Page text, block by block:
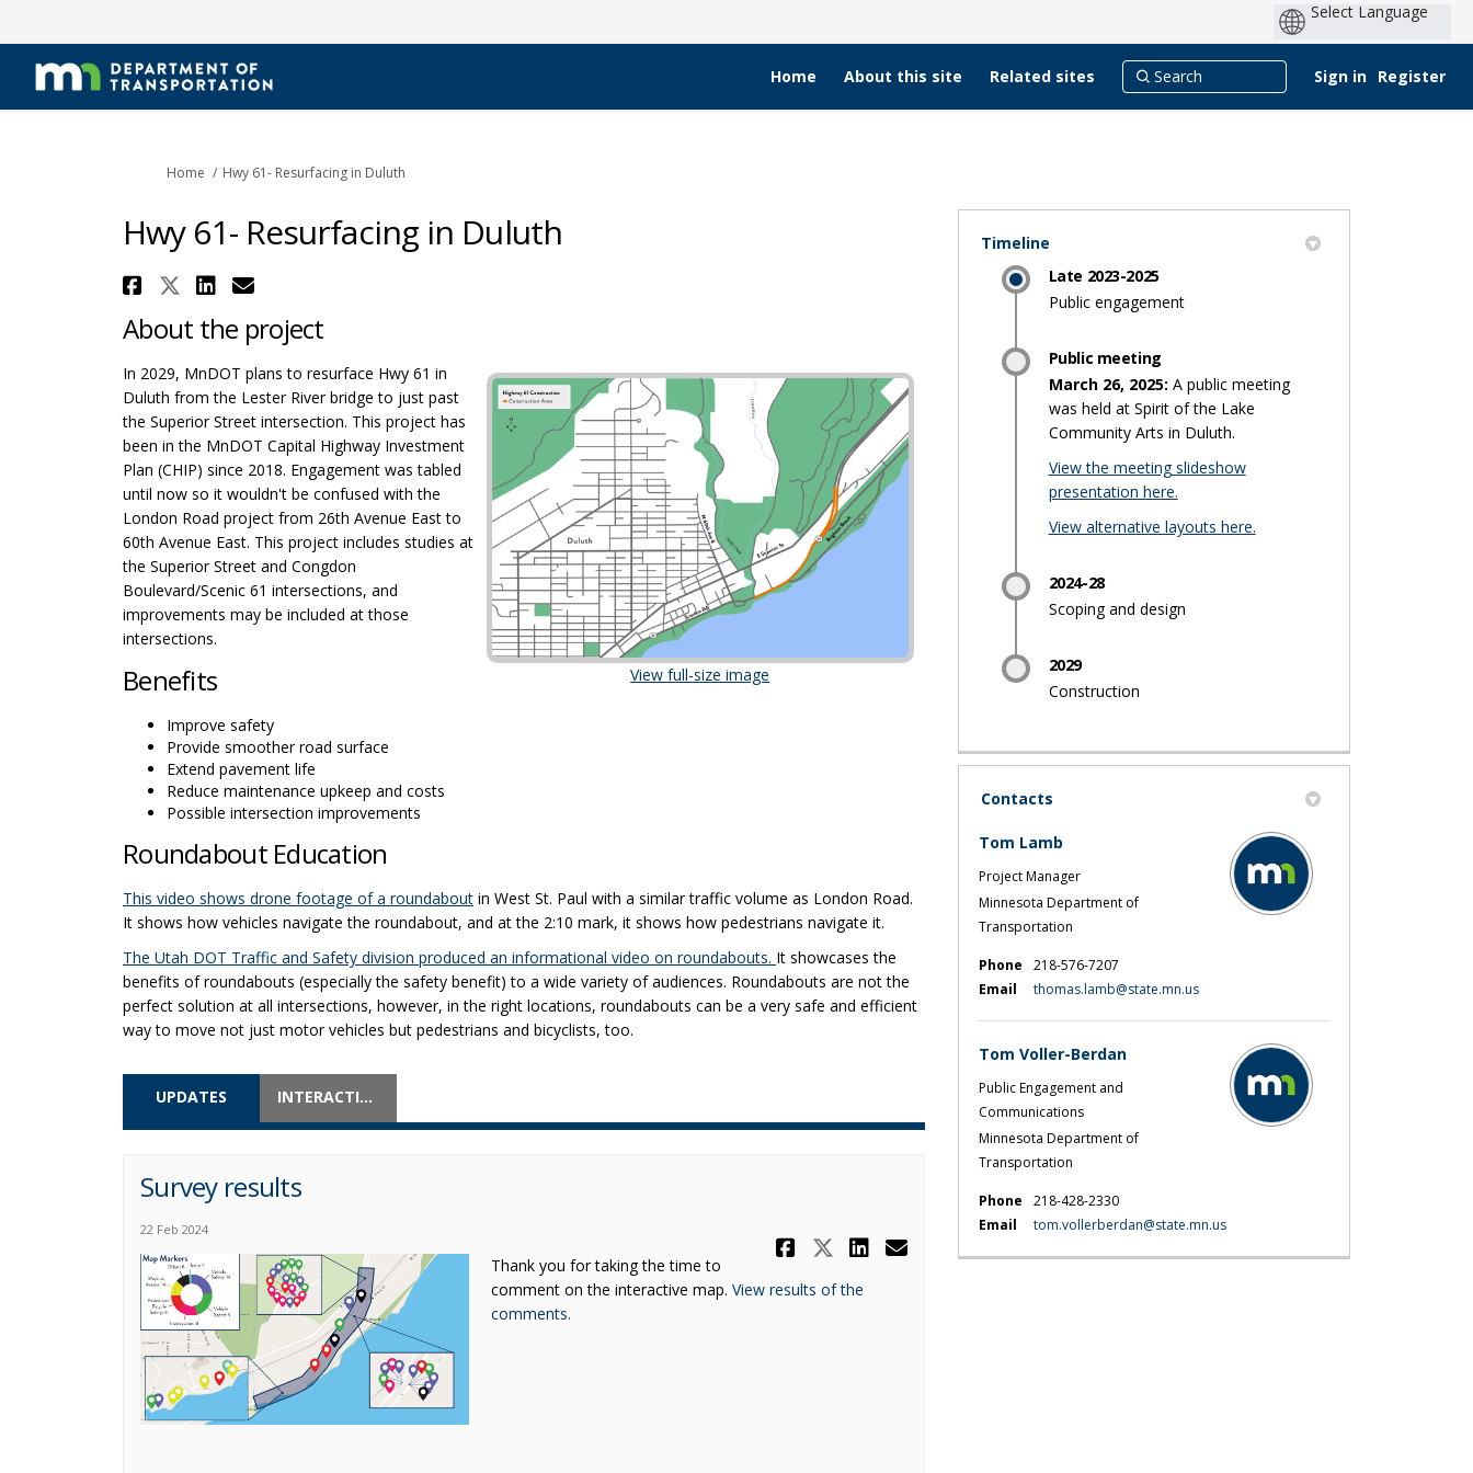
Home About this site Related sites Sign in Register
You are here:
Home Hwy 61- Resurfacing in Duluth
Hwy 61- Resurfacing in Duluth
Share Hwy 61- Resurfacing in Duluth on Facebook
Share Hwy 61- Resurfacing in Duluth on X (formerly Twitter)
Share Hwy 61- Resurfacing in Duluth on Linkedin
Email Hwy 61- Resurfacing in Duluth link
About the project
View full-size image
In 2029, MnDOT plans to resurface Hwy 61 in
Duluth from the Lester River bridge to just past
the Superior Street intersection. This project has
been in the MnDOT Capital Highway Investment
Plan (CHIP) since 2018. Engagement was tabled
until now so it wouldn't be confused with the
London Road project from 26th Avenue East to
60th Avenue East. This project includes studies at
the Superior Street and Congdon
Boulevard/Scenic 61 intersections, and
improvements may be included at those
intersections.
Benefits
Improve safety
Provide smoother road surface
Extend pavement life
Reduce maintenance upkeep and costs
Possible intersection improvements
Roundabout Education
This video shows drone footage of a roundabout(External link)
in West St. Paul with a similar traffic volume as London Road.
It shows how vehicles navigate the roundabout, and at the 2:10 mark, it shows how pedestrians navigate it.
The Utah DOT Traffic and Safety division produced an informational video on roundabouts. (External link)
It showcases the
benefits of roundabouts (especially the safety benefit) to a wide variety of audiences. Roundabouts are not the
perfect solution at all intersections, however, in the right locations, roundabouts can be a very safe and efficient
way to move not just motor vehicles but pedestrians and bicyclists, too.
UPDATES INTERACTIVE MAP
Survey results
22 Feb 2024
Share Survey results on Facebook
Share Survey results on X (formerly Twitter)
Share Survey results on Linkedin
Email Survey results link
Thank you for taking the time to
comment on the interactive map. View results of the
comments.
Timeline
Late 2023-2025
Public engagement
Public meeting
March 26, 2025: A public meeting
was held at Spirit of the Lake
Community Arts in Duluth.
View the meeting slideshow
presentation here.(External link)
View alternative layouts here.(External link)
2024-28
Scoping and design
2029
Construction
Contacts
Tom Lamb
Project Manager
Minnesota Department of
Transportation
Phone
218-576-7207
Email
thomas.lamb@state.mn.us(External link)
Tom Voller-Berdan
Public Engagement and
Communications
Minnesota Department of
Transportation
Phone
218-428-2330
Email
tom.vollerberdan@state.mn.us(External link)